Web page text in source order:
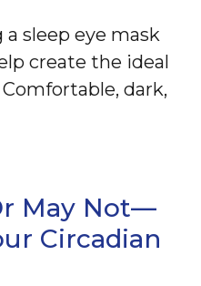
sleep eye mask
create the ideal
dark,
May Not—
Circadian